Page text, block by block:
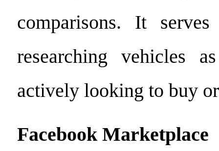
comparisons. It
researching vehicles
actively looking to buy
Facebook Marketplace